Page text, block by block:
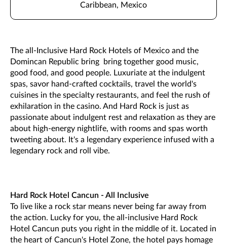
Caribbean, Mexico
The all-Inclusive Hard Rock Hotels of Mexico and the
Domincan Republic bring bring together good music,
good food, and good people. Luxuriate at the indulgent
spas, savor hand-crafted cocktails, travel the world's
cuisines in the specialty restaurants, and feel the rush of
exhilaration in the casino. And Hard Rock is just as
passionate about indulgent rest and relaxation as they are
about high-energy nightlife, with rooms and spas worth
tweeting about. It's a legendary experience infused with a
legendary rock and roll vibe.
Hard Rock Hotel Cancun - All Inclusive
To live like a rock star means never being far away from
the action. Lucky for you, the all-inclusive Hard Rock
Hotel Cancun puts you right in the middle of it. Located in
the heart of Cancun's Hotel Zone, the hotel pays homage